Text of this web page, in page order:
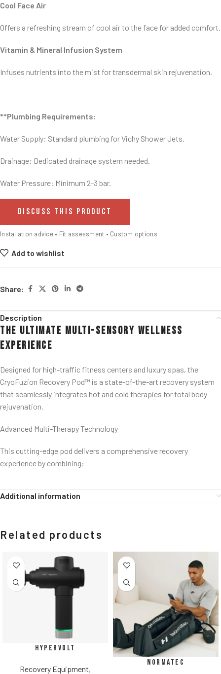
Cool Face Air
Offers a refreshing stream of cool air to the face for added comfort.
Vitamin & Mineral Infusion System
Infuses nutrients into the mist for transdermal skin rejuvenation.
**Plumbing Requirements:
Water Supply: Standard plumbing for Vichy Shower Jets.
Drainage: Dedicated drainage system needed.
Water Pressure: Minimum 2-3 bar.
DISCUSS THIS PRODUCT
Installation advice • Fit assessment • Custom options
Add to wishlist
Share:
Description
The Ultimate Multi-Sensory Wellness
Experience
Designed for high-traffic fitness centers and luxury spas, the
CryoFuzion Recovery Pod™ is a state-of-the-art recovery system
that seamlessly integrates hot and cold therapies for total body
rejuvenation.
Advanced Multi-Therapy Technology
This cutting-edge pod delivers a comprehensive recovery
experience by combining:
Additional information
Related products
Hypervolt
Recovery Equipment,
Normatec